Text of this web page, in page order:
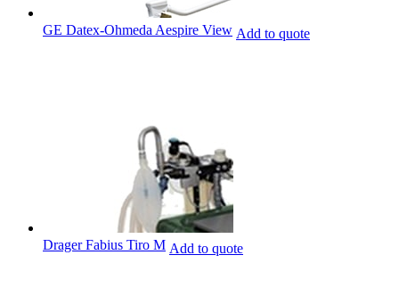
GE Datex-Ohmeda Aespire View Add to quote
Drager Fabius Tiro M Add to quote